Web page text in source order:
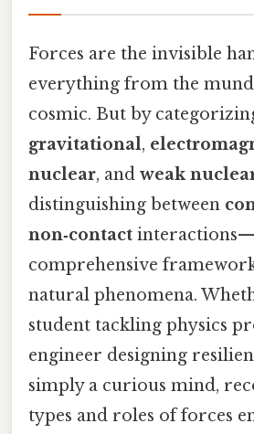
Forces are the invisible
everything from the
cosmic. But by
gravitational,
nuclear, and weak
distinguishing between
non‑contact
comprehensive
natural phenomena.
student tackling physics
engineer designing
simply a curious mind,
types and roles of forces